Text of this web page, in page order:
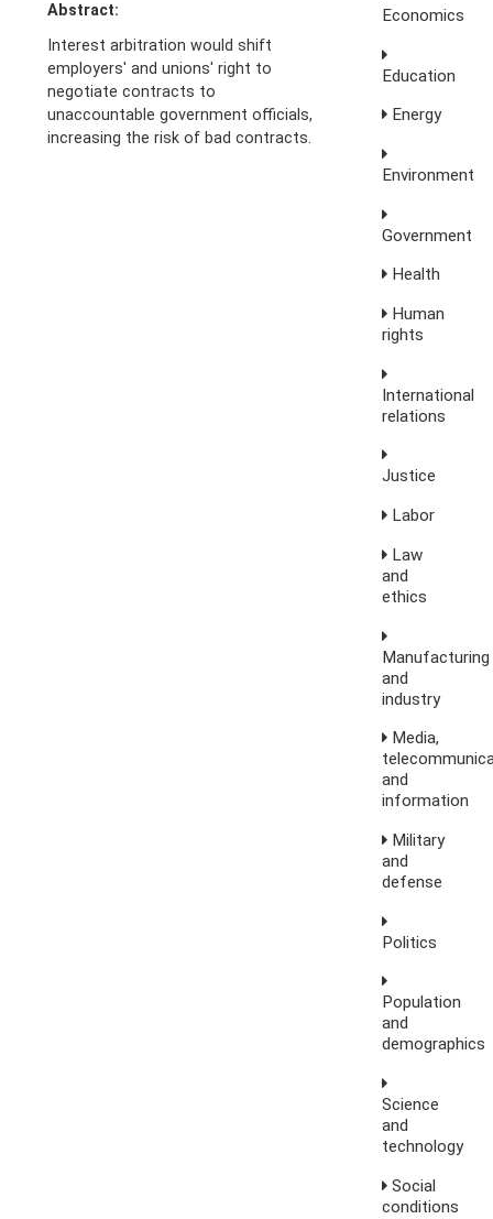
Abstract:
Interest arbitration would shift
employers' and unions' right to
negotiate contracts to
unaccountable government officials,
increasing the risk of bad contracts.
Economics
Education
Energy
Environment
Government
Health
Human
rights
International
relations
Justice
Labor
Law
and
ethics
Manufacturing
and
industry
Media,
and
information
Military
and
defense
Politics
Population
and
demographics
Science
and
technology
Social
conditions